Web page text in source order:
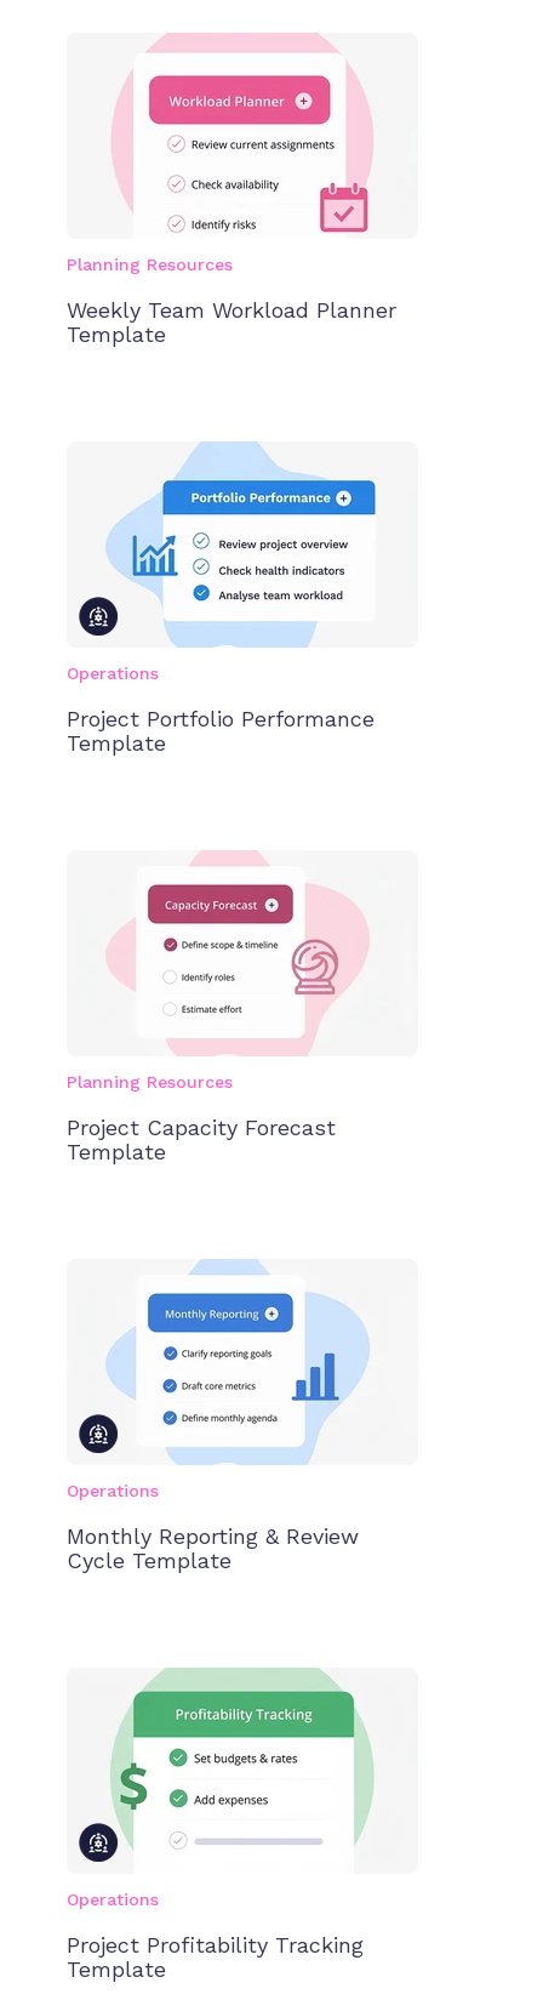
Planning Resources
Weekly Team Workload Planner
Template
Operations
Project Portfolio Performance
Template
Planning Resources
Project Capacity Forecast
Template
Operations
Monthly Reporting & Review
Cycle Template
Operations
Project Profitability Tracking
Template